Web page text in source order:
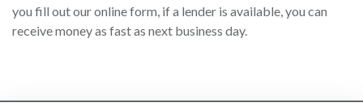
you fill out our online form, if a lender is available, you can
receive money as fast as next business day.